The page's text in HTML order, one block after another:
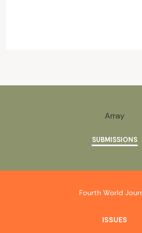
Array
SUBMISSIONS
Fourth World
ISSUES